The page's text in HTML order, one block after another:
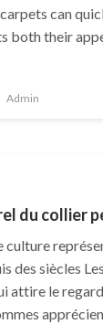
can
both their
Admin
du collier
culture
des siècles
attire le